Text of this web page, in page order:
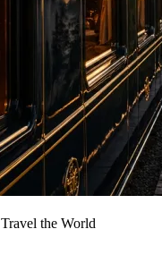
the World